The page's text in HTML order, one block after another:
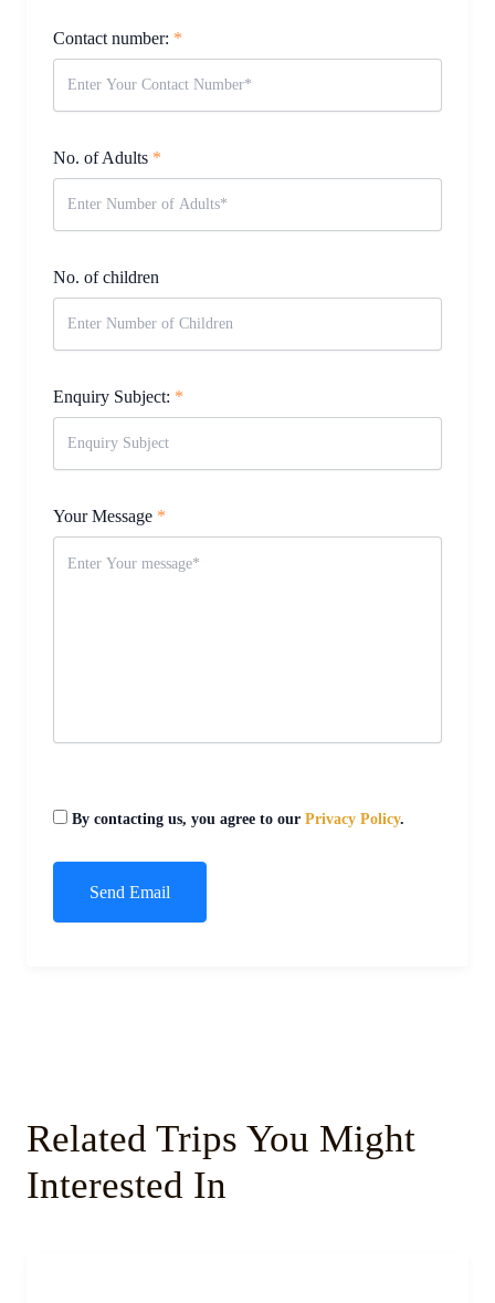
Contact number: *
No. of Adults *
No. of children
Enquiry Subject: *
Your Message *
By contacting us, you agree to our Privacy Policy.
Related Trips You Might
Interested In